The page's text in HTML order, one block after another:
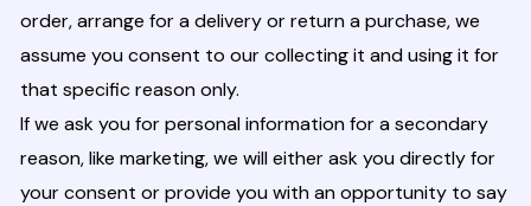
order, arrange for a delivery or return a purchase, we
assume you consent to our collecting it and using it for
that specific reason only.
If we ask you for personal information for a secondary
reason, like marketing, we will either ask you directly for
your consent or provide you with an opportunity to say